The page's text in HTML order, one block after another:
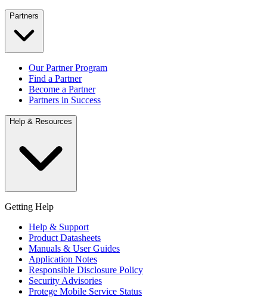
Partners
Our Partner Program
Find a Partner
Become a Partner
Partners in Success
Help & Resources
Getting Help
Help & Support
Product Datasheets
Manuals & User Guides
Application Notes
Responsible Disclosure Policy
Security Advisories
Protege Mobile Service Status